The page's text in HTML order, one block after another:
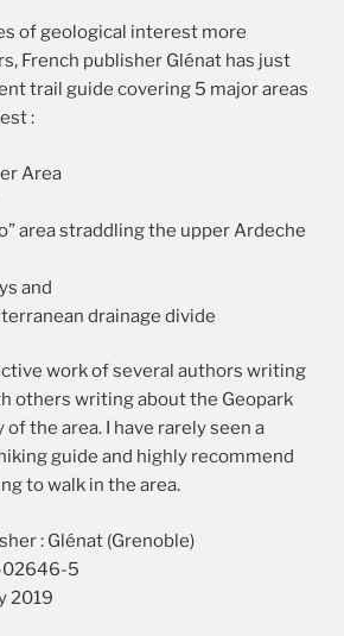
of geological interest more
French publisher Glénat has just
trail guide covering 5 major areas
:
Area
area straddling the upper Ardeche
and
drainage divide
work of several authors writing
others writing about the Geopark
the area. I have rarely seen a
guide and highly recommend
to walk in the area.
: Glénat (Grenoble)
02646-5
2019